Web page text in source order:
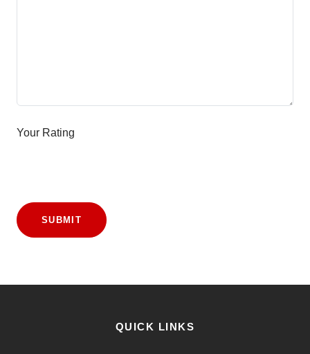
Your Rating
SUBMIT
QUICK LINKS